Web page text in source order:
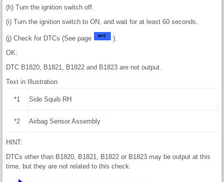
(h) Turn the ignition switch off.
(i) Turn the ignition switch to ON, and wait for at least 60 seconds.
(j) Check for DTCs (See page
).
OK:
DTC B1820, B1821, B1822 and B1823 are not output.
Text in Illustration
*1 Side Squib RH
*2 Airbag Sensor Assembly
HINT:
DTCs other than B1820, B1821, B1822 or B1823 may be output at this
time, but they are not related to this check.